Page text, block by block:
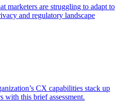
marketers are struggling to adapt to
and regulatory landscape
CX capabilities stack up
with this brief assessment.